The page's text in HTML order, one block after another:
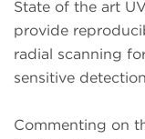
State of the art
provide
radial scanning
sensitive
Commenting on